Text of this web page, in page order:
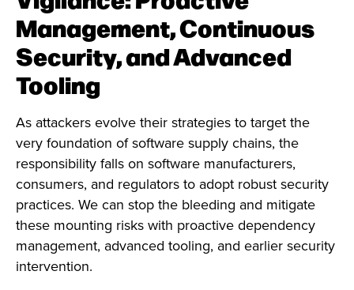
Management, Continuous
Security, and Advanced
Tooling
As attackers evolve their strategies to target the
very foundation of software supply chains, the
responsibility falls on software manufacturers,
consumers, and regulators to adopt robust security
practices. We can stop the bleeding and mitigate
these mounting risks with proactive dependency
management, advanced tooling, and earlier security
intervention.